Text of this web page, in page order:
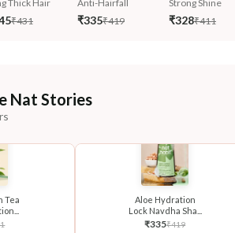
Thick Hair
₹431
Anti-Hairfall
₹335₹419
Strong Shine
₹328₹411
Nat Stories
Tea
Aloe Hydration
Lock Navdha Sha...
₹335₹419